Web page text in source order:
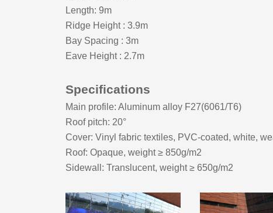
Length: 9m
Ridge Height: 3.9m
Bay Spacing : 3m
Eave Height: 2.7m
Specifications
Main profile: Aluminum alloy F27(6061/T6)
Roof pitch: 20°
Cover: Vinyl fabric textiles, PVC-coated, white,
Roof: Opaque, weight ≥ 850g/m2
Sidewall: Translucent, weight ≥ 650g/m2